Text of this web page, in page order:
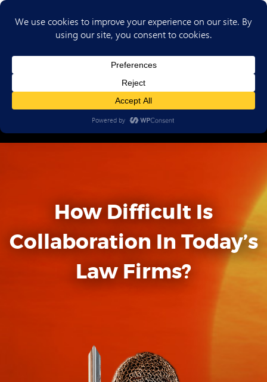
(702) 720-6853
How Difficult Is
Collaboration In Today’s
Law Firms?